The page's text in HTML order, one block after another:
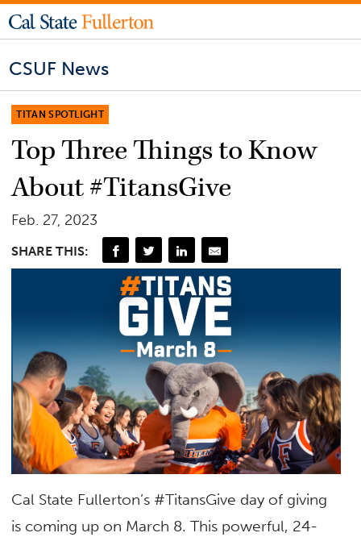
CSUF News
TITAN SPOTLIGHT
Top Three Things to Know
About #TitansGive
Feb. 27, 2023
SHARE THIS:
Cal State Fullerton’s #TitansGive day of giving
is coming up on March 8. This powerful, 24-